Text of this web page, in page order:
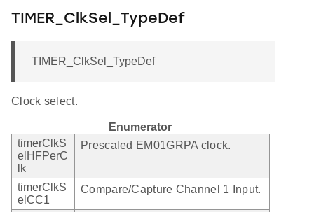
TIMER_ClkSel_TypeDef
TIMER_ClkSel_TypeDef
Clock select.
Enumerator
timerClkS
elHFPerC
lk
Prescaled EM01GRPA clock.
timerClkS
elCC1
Compare/Capture Channel 1 Input.